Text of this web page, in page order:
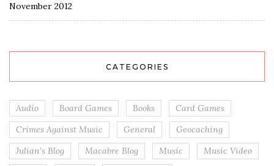
November 2012
CATEGORIES
Audio Board Games Books
Card Games
Crimes Against Music
General
Geocaching
Julian's Blog
Macabre Blog Music
Music Video